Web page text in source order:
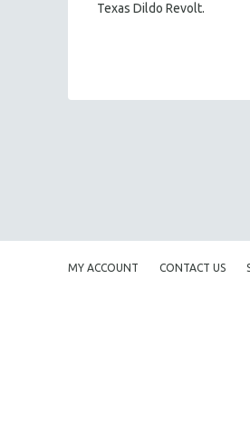
Texas Dildo Revolt.
MY ACCOUNT CONTACT US